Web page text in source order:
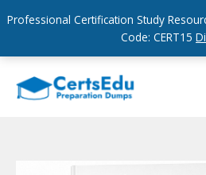
Professional Certification Study
Code: CERT15
content